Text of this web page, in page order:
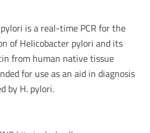
is a real-time PCR for the
of Helicobacter pylori and its
from human native tissue
for use as an aid in diagnosis
by H. pylori.